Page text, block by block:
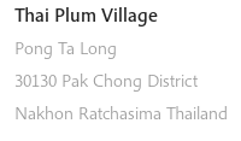
Thai Plum Village
Pong Ta Long
30130 Pak Chong District
Nakhon Ratchasima Thailand